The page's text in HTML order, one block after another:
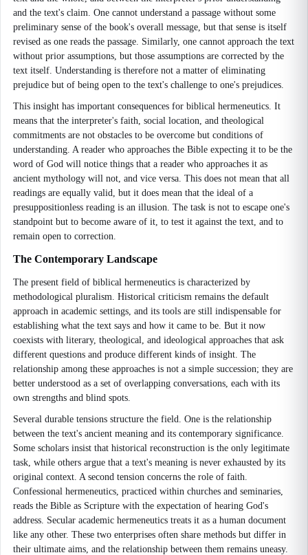
and the text's claim. One cannot understand a passage without some
preliminary sense of the book's overall message, but that sense is itself
revised as one reads the passage. Similarly, one cannot approach the text
without prior assumptions, but those assumptions are corrected by the
text itself. Understanding is therefore not a matter of eliminating
prejudice but of being open to the text's challenge to one's prejudices.
This insight has important consequences for biblical hermeneutics. It
means that the interpreter's faith, social location, and theological
commitments are not obstacles to be overcome but conditions of
understanding. A reader who approaches the Bible expecting it to be the
word of God will notice things that a reader who approaches it as
ancient mythology will not, and vice versa. This does not mean that all
readings are equally valid, but it does mean that the ideal of a
presuppositionless reading is an illusion. The task is not to escape one's
standpoint but to become aware of it, to test it against the text, and to
remain open to correction.
The Contemporary Landscape
The present field of biblical hermeneutics is characterized by
methodological pluralism. Historical criticism remains the default
approach in academic settings, and its tools are still indispensable for
establishing what the text says and how it came to be. But it now
coexists with literary, theological, and ideological approaches that ask
different questions and produce different kinds of insight. The
relationship among these approaches is not a simple succession; they are
better understood as a set of overlapping conversations, each with its
own strengths and blind spots.
Several durable tensions structure the field. One is the relationship
between the text's ancient meaning and its contemporary significance.
Some scholars insist that historical reconstruction is the only legitimate
task, while others argue that a text's meaning is never exhausted by its
original context. A second tension concerns the role of faith.
Confessional hermeneutics, practiced within churches and seminaries,
reads the Bible as Scripture with the expectation of hearing God's
address. Secular academic hermeneutics treats it as a human document
like any other. These two enterprises often share methods but differ in
their ultimate aims, and the relationship between them remains uneasy.